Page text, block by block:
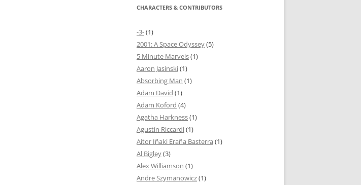
CHARACTERS & CONTRIBUTORS
-3-(1)
2001: A Space Odyssey(5)
5 Minute Marvels(1)
Aaron Jasinski(1)
Absorbing Man (1)
Adam David (1)
Adam Koford (4)
Agatha Harkness(1)
Agustín Riccardi(1)
Aitor Iñaki Eraña Basterra (1)
Al Bigley(3)
Alex Williamson (1)
Andre Szymanowicz(1)